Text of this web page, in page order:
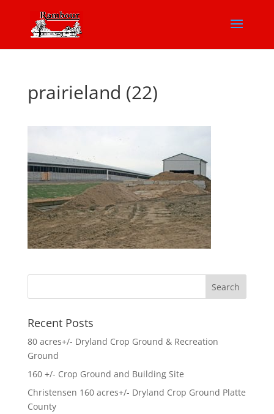
prairieland (22)
Recent Posts
80 acres+/- Dryland Crop Ground & Recreation
Ground
160 +/- Crop Ground and Building Site
Christensen 160 acres+/- Dryland Crop Ground Platte
County